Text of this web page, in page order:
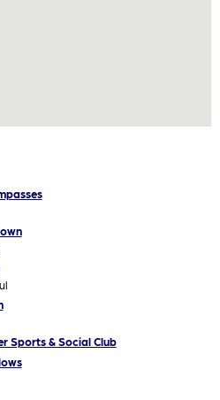
Sports & Social Club